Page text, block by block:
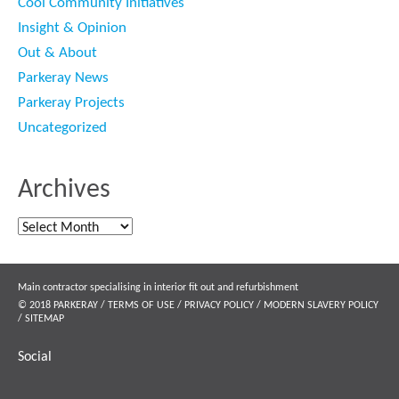
Cool Community Initiatives
Insight & Opinion
Out & About
Parkeray News
Parkeray Projects
Uncategorized
Archives
Archives
Main contractor specialising in interior fit out and refurbishment
© 2018 PARKERAY / TERMS OF USE / PRIVACY POLICY / MODERN SLAVERY POLICY
/ SITEMAP
Social